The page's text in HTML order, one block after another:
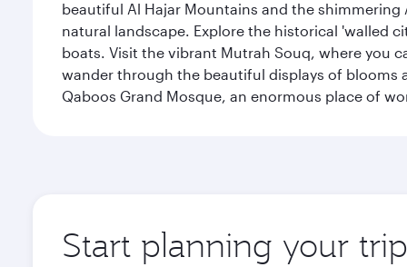
beautiful Al Hajar Mountains and the
natural landscape. Explore the historical 'walled
boats. Visit the vibrant Mutrah Souq, where you
wander through the beautiful displays of blooms
Qaboos Grand Mosque, an enormous place of
Start planning your